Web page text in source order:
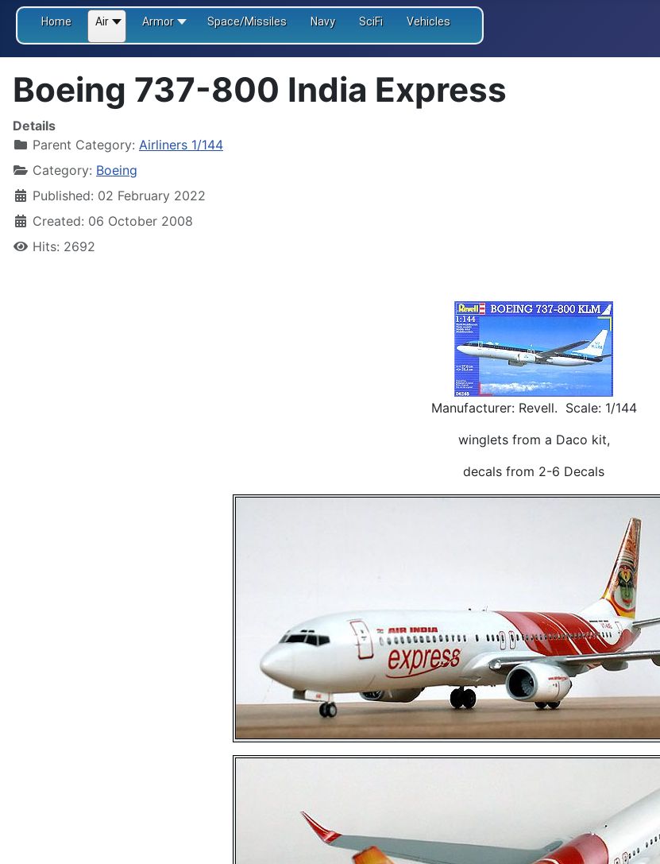
Home Air Armor Space/Missiles Navy SciFi Vehicles
Boeing 737-800 India Express
Details
Parent Category: Airliners 1/144
Category: Boeing
Published: 02 February 2022
Created: 06 October 2008
Hits: 2692
Manufacturer: Revell. Scale: 1/144
winglets from a Daco kit,
decals from 2-6 Decals